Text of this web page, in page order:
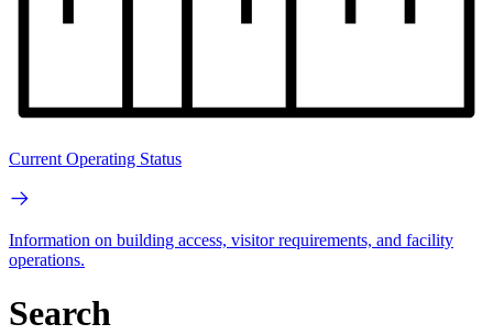
Current Operating Status
Information on building access, visitor requirements, and facility
operations.
Search